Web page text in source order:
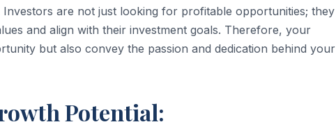
are not just looking for profitable opportunities; they
and align with their investment goals. Therefore, your
but also convey the passion and dedication behind your
Potential: